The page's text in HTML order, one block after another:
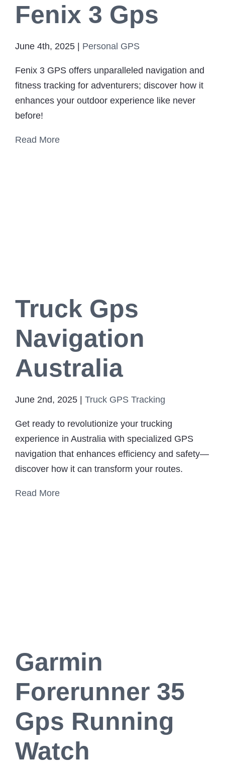
Fenix 3 Gps
June 4th, 2025 Personal GPS
Fenix 3 GPS offers unparalleled navigation and
fitness tracking for adventurers; discover how it
enhances your outdoor experience like never
before!
Read More
Truck Gps
Navigation
Australia
June 2nd, 2025 Truck GPS Tracking
Get ready to revolutionize your trucking
experience in Australia with specialized GPS
navigation that enhances efficiency and safety—
discover how it can transform your routes.
Read More
Garmin
Forerunner 35
Gps Running
Watch